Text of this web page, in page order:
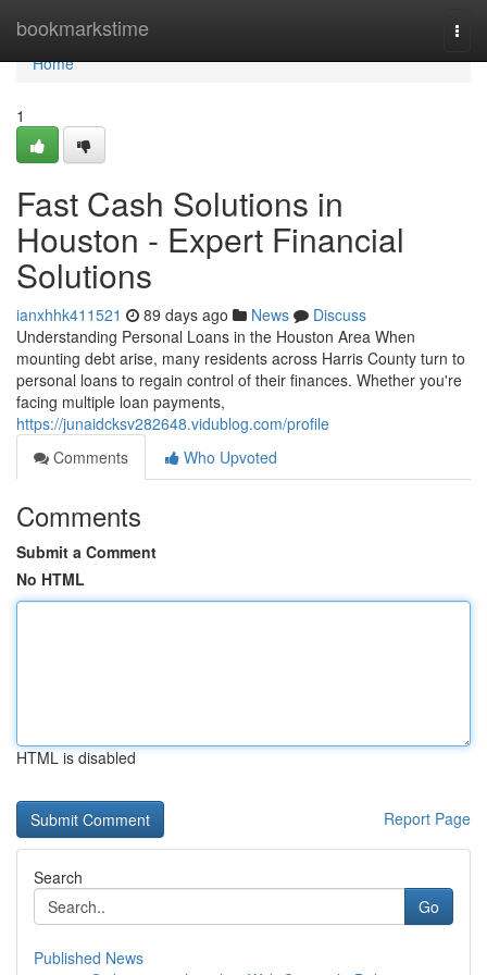
bookmarkstime
Home
Home
1
Fast Cash Solutions in
Houston - Expert Financial
Solutions
ianxhhk411521 89 days ago News
Discuss
Understanding Personal Loans in the Houston Area When
mounting debt arise, many residents across Harris County turn to
personal loans to regain control of their finances. Whether you're
facing multiple loan payments,
https://junaidcksv282648.vidublog.com/profile
Comments
Who Upvoted
Comments
Submit a Comment
No HTML
HTML is disabled
Report Page
Search
Go
Published News